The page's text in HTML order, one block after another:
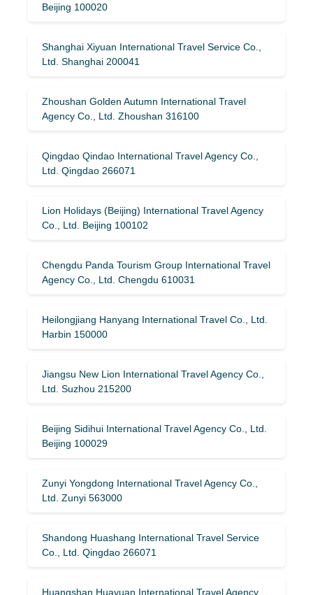
Beijing 100020
Shanghai Xiyuan International Travel Service Co.,
Ltd. Shanghai 200041
Zhoushan Golden Autumn International Travel
Agency Co., Ltd. Zhoushan 316100
Qingdao Qindao International Travel Agency Co.,
Ltd. Qingdao 266071
Lion Holidays (Beijing) International Travel Agency
Co., Ltd. Beijing 100102
Chengdu Panda Tourism Group International Travel
Agency Co., Ltd. Chengdu 610031
Heilongjiang Hanyang International Travel Co., Ltd.
Harbin 150000
Jiangsu New Lion International Travel Agency Co.,
Ltd. Suzhou 215200
Beijing Sidihui International Travel Agency Co., Ltd.
Beijing 100029
Zunyi Yongdong International Travel Agency Co.,
Ltd. Zunyi 563000
Shandong Huashang International Travel Service
Co., Ltd. Qingdao 266071
Huangshan Huayuan International Travel Agency